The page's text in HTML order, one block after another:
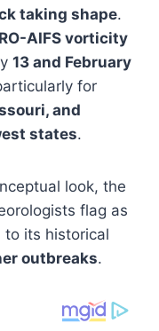
taking shape.
AIFS vorticity
13 and February
for
and
states.
look, the
flag as
to its historical
outbreaks.